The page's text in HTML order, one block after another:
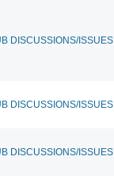
DISCUSSIONS/ISSUES
DISCUSSIONS/ISSUES
DISCUSSIONS/ISSUES